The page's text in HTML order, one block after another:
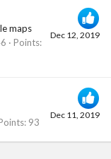
Dec 12, 2019
maps
Points
Dec 11, 2019
93